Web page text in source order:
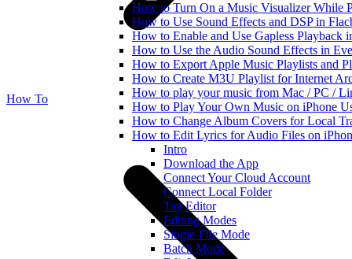
How to Turn On a Music Visualizer While
How to Use Sound Effects and DSP in
How to Enable and Use Gapless Playback
How to Use the Audio Sound Effects in
How to Export Apple Music Playlists and
How to Create M3U Playlist for Internet
How to play your music from Mac / PC /
How to Play Your Own Music on iPhone
How to Change Album Covers for Local
How to Edit Lyrics for Audio Files on
Intro
Download the App
Connect Your Cloud Account
Connect Local Folder
Tag Editor
Editing Modes
Single-File Mode
Batch Mode
How To